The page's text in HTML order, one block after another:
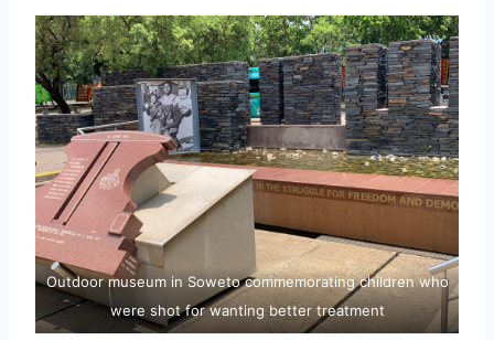
Outdoor museum in Soweto commemorating children who
were shot for wanting better treatment